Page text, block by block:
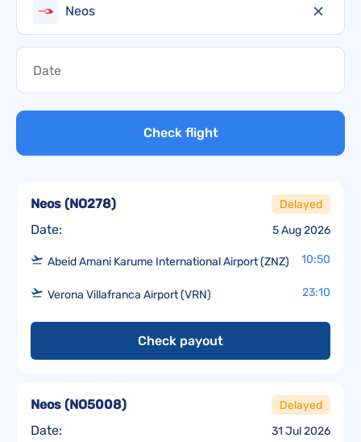
Neos
Check flight
Date: 5 Aug 2026
Neos (NO278) Delayed
Abeid Amani Karume International Airport (ZNZ) 10:50
Verona Villafranca Airport (VRN) 23:10
Check payout
Date: 31 Jul 2026
Neos (NO5008) Delayed